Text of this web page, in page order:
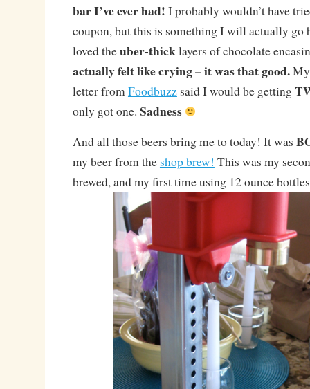
bar I’ve ever had! I probably wouldn’t have
coupon, but this is something I will actually go
loved theuber-thicklayers of chocolate
actually felt like crying – it was that good.My
letter from Foodbuzzsaid I would be getting
only got one. Sadness
And all those beers bring me to today! It was
my beer from the shop brew! This was my
brewed, and my first time using 12 ounce